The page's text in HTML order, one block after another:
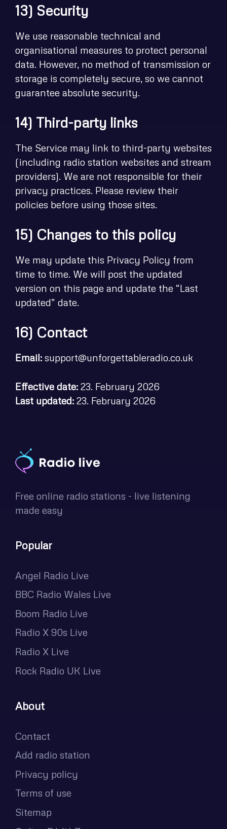
13) Security
We use reasonable technical and
organisational measures to protect personal
data. However, no method of transmission or
storage is completely secure, so we cannot
guarantee absolute security.
14) Third-party links
The Service may link to third-party websites
(including radio station websites and stream
providers). We are not responsible for their
privacy practices. Please review their
policies before using those sites.
15) Changes to this policy
We may update this Privacy Policy from
time to time. We will post the updated
version on this page and update the “Last
updated” date.
16) Contact
Email: support@unforgettableradio.co.uk
Effective date: 23. February 2026
Last updated: 23. February 2026
Free online radio stations - live listening
made easy
Popular
Angel Radio Live
BBC Radio Wales Live
Boom Radio Live
Radio X 90s Live
Radio X Live
Rock Radio UK Live
About
Contact
Add radio station
Privacy policy
Terms of use
Sitemap